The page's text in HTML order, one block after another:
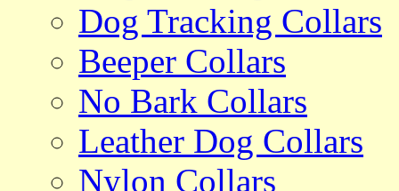
Dog Tracking Collars
Beeper Collars
No Bark Collars
Leather Dog Collars
Nylon Collars